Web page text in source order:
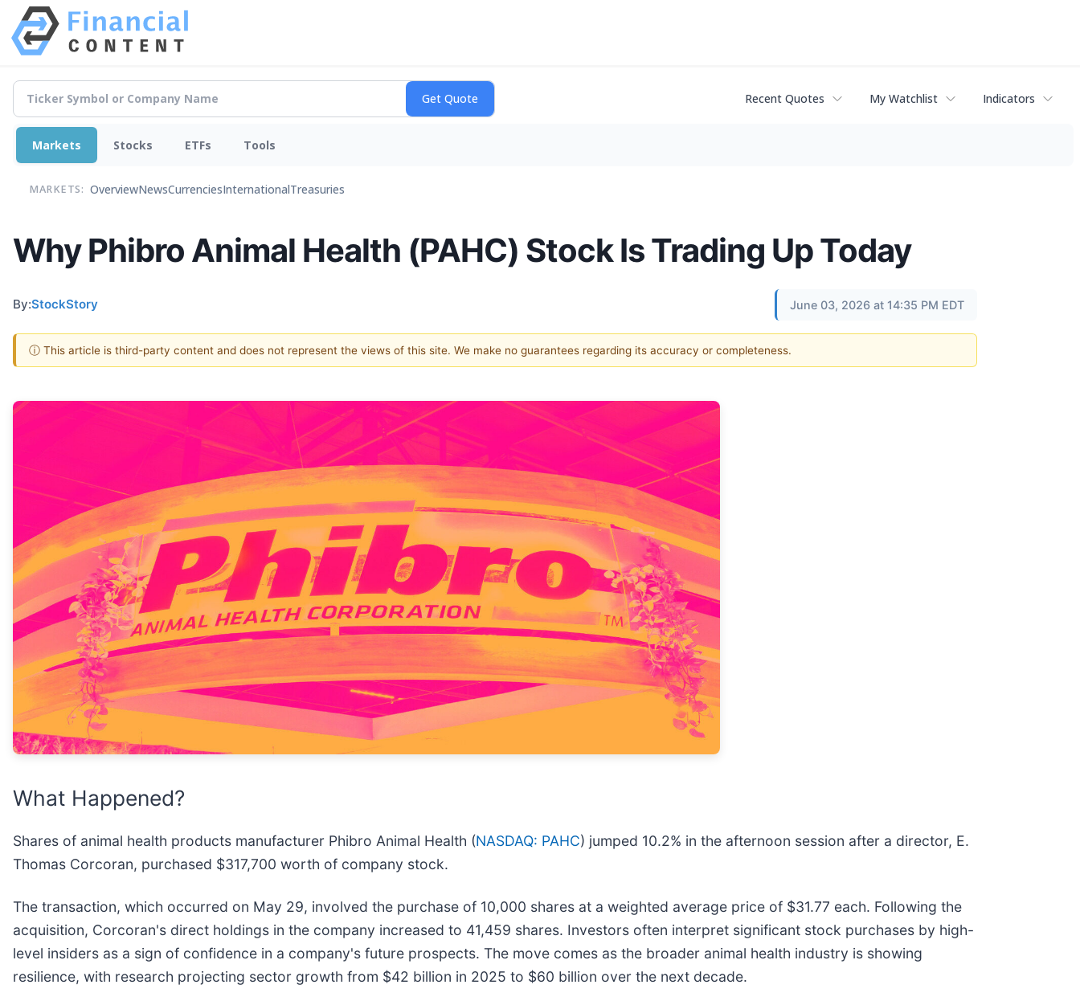
Recent Quotes My Watchlist Indicators
Markets Stocks ETFs Tools
MARKETS: OverviewNewsCurrenciesInternationalTreasuries
Why Phibro Animal Health (PAHC) Stock Is Trading Up Today
By:StockStory June 03, 2026 at 14:35 PM EDT
ⓘ This article is third-party content and does not represent the views of this site. We make no guarantees regarding its accuracy or completeness.
What Happened?
Shares of animal health products manufacturer Phibro Animal Health (NASDAQ: PAHC) jumped 10.2% in the afternoon session after a director, E.
Thomas Corcoran, purchased $317,700 worth of company stock.
The transaction, which occurred on May 29, involved the purchase of 10,000 shares at a weighted average price of $31.77 each. Following the
acquisition, Corcoran's direct holdings in the company increased to 41,459 shares. Investors often interpret significant stock purchases by high-
level insiders as a sign of confidence in a company's future prospects. The move comes as the broader animal health industry is showing
resilience, with research projecting sector growth from $42 billion in 2025 to $60 billion over the next decade.